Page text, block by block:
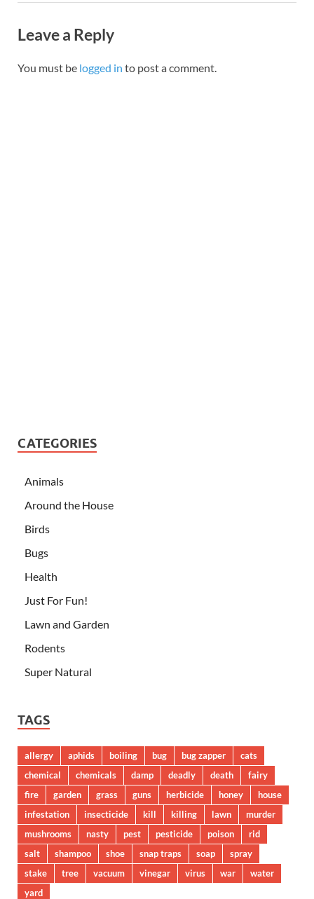
Leave a Reply
You must be logged in to post a comment.
CATEGORIES
Animals
Around the House
Birds
Bugs
Health
Just For Fun!
Lawn and Garden
Rodents
Super Natural
TAGS
allergy aphids boiling bug bug zapper
cats
chemical
chemicals damp deadly death
fairy
fire
garden grass guns herbicide honey
house
infestation
insecticide kill killing lawn
murder
mushrooms
nasty pest pesticide poison
rid
salt
shampoo shoe snap traps soap
spray
stake
tree vacuum vinegar virus war
water
yard